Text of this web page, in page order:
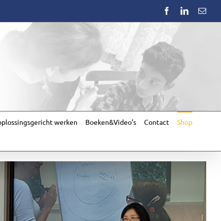
FacebookLinkedIn
werken Boeken&Video’s Contact Shop